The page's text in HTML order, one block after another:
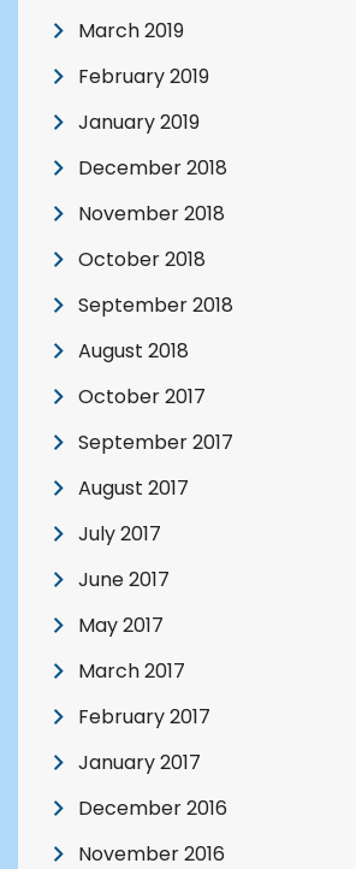
March 2019
February 2019
January 2019
December 2018
November 2018
October 2018
September 2018
August 2018
October 2017
September 2017
August 2017
July 2017
June 2017
May 2017
March 2017
February 2017
January 2017
December 2016
November 2016